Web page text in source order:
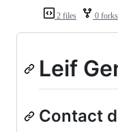
2 files 0 forks
Leif
Contact